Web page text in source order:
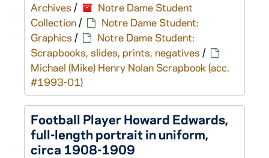
Archives /
Notre Dame Student
Collection/
Notre Dame Student:
Graphics /
Notre Dame Student:
Scrapbooks, slides, prints, negatives /
Michael (Mike) Henry Nolan Scrapbook (acc.
#1993-01)
Football Player Howard Edwards,
full-length portrait in uniform,
circa 1908-1909